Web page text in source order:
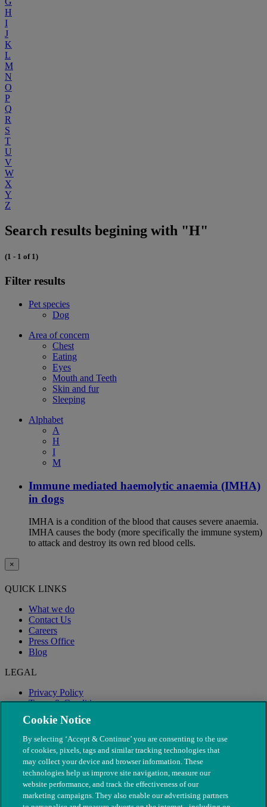
H
I
J
K
L
M
N
O
P
Q
R
S
T
U
V
W
X
Y
Z
Search results begining with "H"
(1 - 1 of 1)
Filter results
Pet species
Dog
Area of concern
Chest
Eating
Eyes
Mouth and Teeth
Skin and fur
Sleeping
Alphabet
A
H
I
M
Immune mediated haemolytic anaemia (IMHA)
in dogs
IMHA is a condition of the blood that causes severe anaemia.
IMHA causes the body (more specifically the immune system)
to attack and destroy its own red blood cells.
×
QUICK LINKS
What we do
Contact Us
Careers
Press Office
Blog
LEGAL
Privacy Policy
Terms & Conditions
Modern Slavery
Cookie Notice
By selecting ‘Accept & Continue’ you are consenting to the use
of cookies, pixels, tags and similar tracking technologies that
may collect your device and browser information. These
technologies help us improve site navigation, measure our
website performance, and track the effectiveness of our
marketing campaigns. They also enable our advertising partners